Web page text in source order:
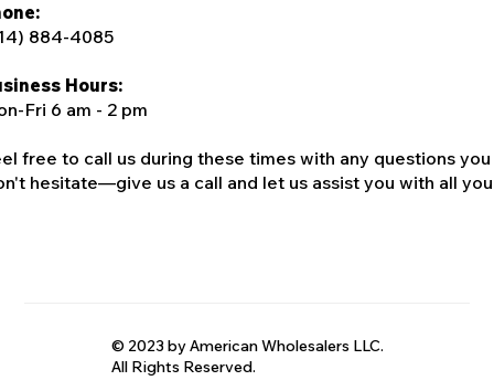
884-4085
Hours:
Fri 6 am - 2 pm
free to call us during these times with any questions
hesitate—give us a call and let us assist you with all
© 2023 by American Wholesalers LLC.
All Rights Reserved.